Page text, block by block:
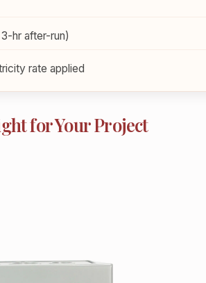
hr after-run)
rate applied
for Your Project